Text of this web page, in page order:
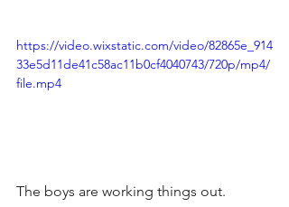
https://video.wixstatic.com/video/82865e_914
33e5d11de41c58ac11b0cf4040743/720p/mp4/
file.mp4
The boys are working things out.